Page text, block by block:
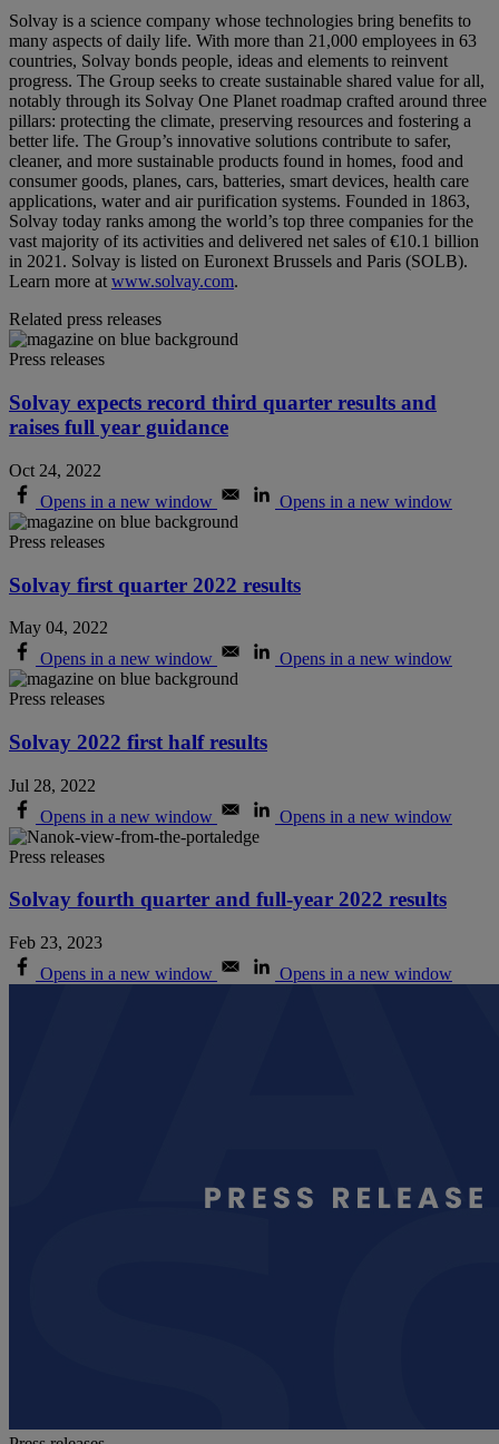
Solvay is a science company whose technologies bring benefits to
many aspects of daily life. With more than 21,000 employees in 63
countries, Solvay bonds people, ideas and elements to reinvent
progress. The Group seeks to create sustainable shared value for all,
notably through its Solvay One Planet roadmap crafted around three
pillars: protecting the climate, preserving resources and fostering a
better life. The Group’s innovative solutions contribute to safer,
cleaner, and more sustainable products found in homes, food and
consumer goods, planes, cars, batteries, smart devices, health care
applications, water and air purification systems. Founded in 1863,
Solvay today ranks among the world’s top three companies for the
vast majority of its activities and delivered net sales of €10.1 billion
in 2021. Solvay is listed on Euronext Brussels and Paris (SOLB).
Learn more at www.solvay.com.
Related press releases
Press releases
Solvay expects record third quarter results and
raises full year guidance
Oct 24, 2022
Opens in a new window
Opens in a new window
Press releases
Solvay first quarter 2022 results
May 04, 2022
Opens in a new window
Opens in a new window
Press releases
Solvay 2022 first half results
Jul 28, 2022
Opens in a new window
Opens in a new window
Press releases
Solvay fourth quarter and full-year 2022 results
Feb 23, 2023
Opens in a new window
Opens in a new window